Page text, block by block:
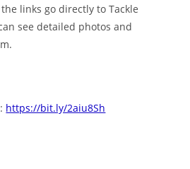
links go directly to Tackle
see detailed photos and
https://bit.ly/2aiu8Sh